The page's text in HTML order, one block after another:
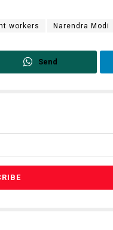
workers Narendra Modi
Send